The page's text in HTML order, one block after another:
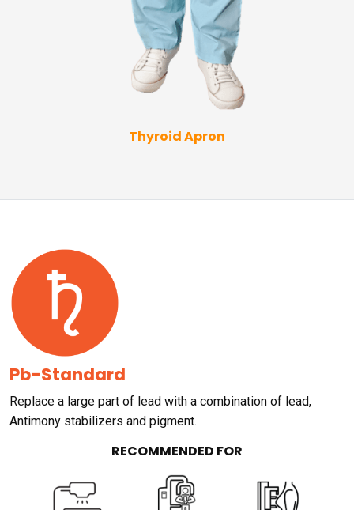
Thyroid Apron
Pb-Standard
Replace a large part of lead with a combination of lead,
Antimony stabilizers and pigment.
RECOMMENDED FOR